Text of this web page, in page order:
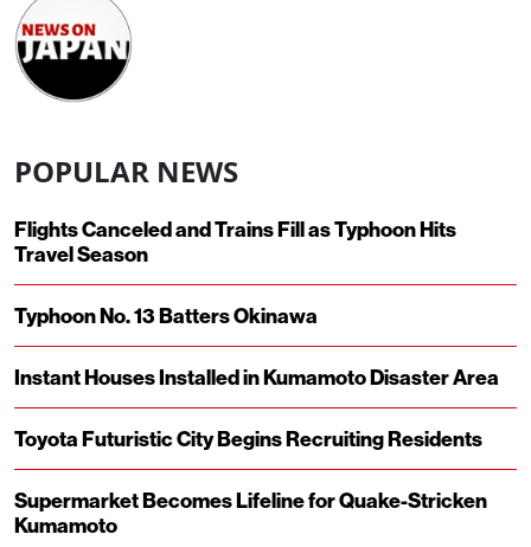
POPULAR NEWS
Flights Canceled and Trains Fill as Typhoon Hits
Travel Season
Typhoon No. 13 Batters Okinawa
Instant Houses Installed in Kumamoto Disaster Area
Toyota Futuristic City Begins Recruiting Residents
Supermarket Becomes Lifeline for Quake-Stricken
Kumamoto